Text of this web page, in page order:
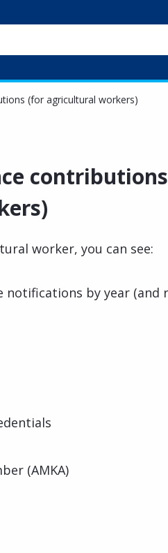
(for agricultural workers)
worker, you can see:
by year (and
(AMKA)